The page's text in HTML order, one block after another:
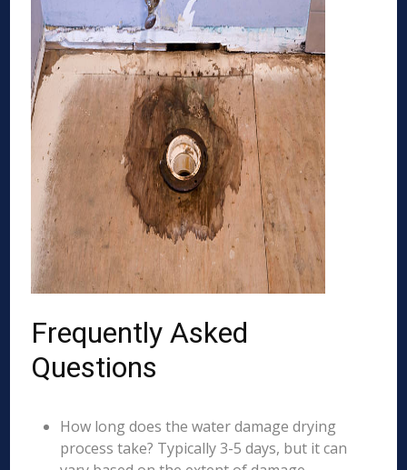
Frequently Asked
Questions
How long does the water damage drying
process take? Typically 3-5 days, but it can